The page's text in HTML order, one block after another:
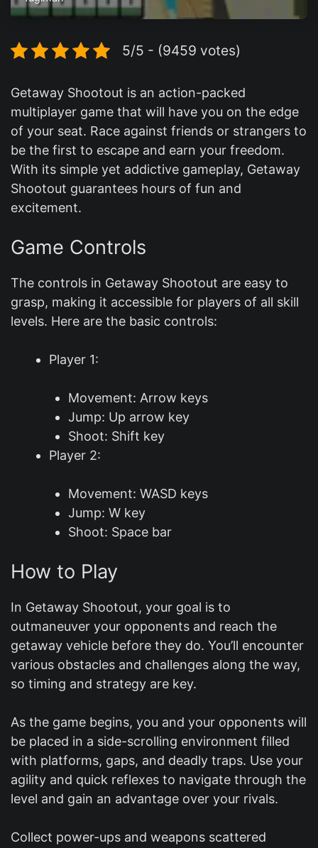
5/5 - (9459 votes)
Getaway Shootout is an action-packed
multiplayer game that will have you on the edge
of your seat. Race against friends or strangers to
be the first to escape and earn your freedom.
With its simple yet addictive gameplay, Getaway
Shootout guarantees hours of fun and
excitement.
Game Controls
The controls in Getaway Shootout are easy to
grasp, making it accessible for players of all skill
levels. Here are the basic controls:
Player 1:
Movement: Arrow keys
Jump: Up arrow key
Shoot: Shift key
Player 2:
Movement: WASD keys
Jump: W key
Shoot: Space bar
How to Play
In Getaway Shootout, your goal is to
outmaneuver your opponents and reach the
getaway vehicle before they do. You’ll encounter
various obstacles and challenges along the way,
so timing and strategy are key.
As the game begins, you and your opponents will
be placed in a side-scrolling environment filled
with platforms, gaps, and deadly traps. Use your
agility and quick reflexes to navigate through the
level and gain an advantage over your rivals.
Collect power-ups and weapons scattered